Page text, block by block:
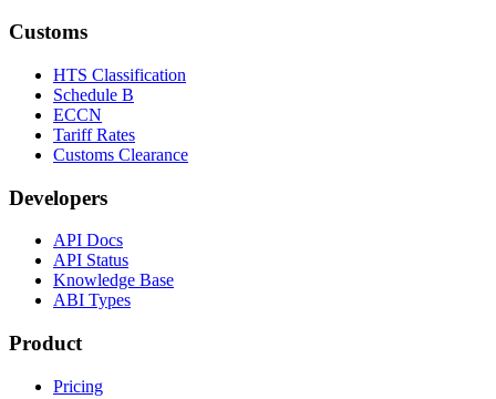
Customs
HTS Classification
Schedule B
ECCN
Tariff Rates
Customs Clearance
Developers
API Docs
API Status
Knowledge Base
ABI Types
Product
Pricing